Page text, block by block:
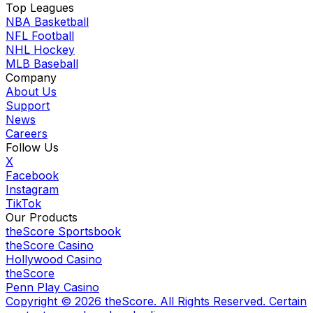
Top Leagues
NBA Basketball
NFL Football
NHL Hockey
MLB Baseball
Company
About Us
Support
News
Careers
Follow Us
X
Facebook
Instagram
TikTok
Our Products
theScore Sportsbook
theScore Casino
Hollywood Casino
theScore
Penn Play Casino
Copyright © 2026 theScore. All Rights Reserved. Certain